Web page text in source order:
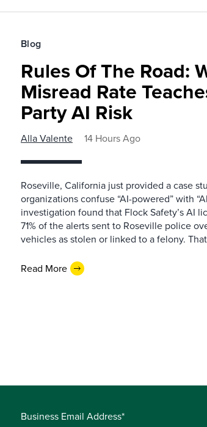
Blog
Rules Of The Road:
Misread Rate
Party AI Risk
Alla Valente 14 Hours Ago
Roseville, California just provided a case
organizations confuse “AI-powered” with
investigation found that Flock Safety’s AI
71% of the alerts sent to Roseville police
vehicles as stolen or linked to a felony.
Read More
Business Email Address*